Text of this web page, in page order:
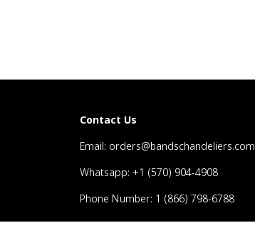
Contact Us
Email: orders@bandschandeliers.com
Whatsapp: +1 (570) 904-4908
Phone Number: 1 (866) 798-6788